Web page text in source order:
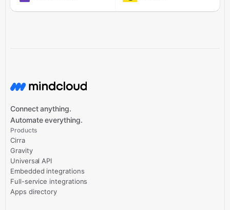
Connect anything.
Automate everything.
Products
Cirra
Gravity
Universal API
Embedded integrations
Full-service integrations
Apps directory